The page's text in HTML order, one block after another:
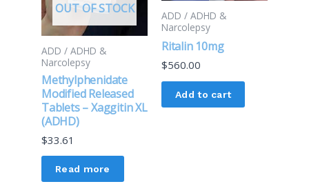
OUT OF STOCK
ADD / ADHD &
Narcolepsy
Methylphenidate
Modified Released
Tablets – Xaggitin XL
(ADHD)
$33.61
Read more
ADD / ADHD &
Narcolepsy
Ritalin 10mg
$560.00
Add to cart